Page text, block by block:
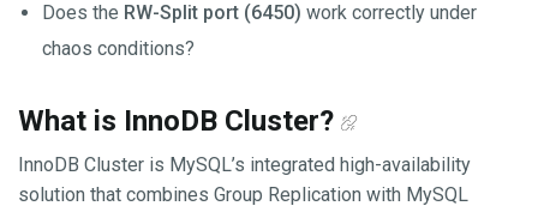
Does the RW-Split port (6450) work correctly under
chaos conditions?
What is InnoDB Cluster?
InnoDB Cluster is MySQL’s integrated high-availability
solution that combines Group Replication with MySQL